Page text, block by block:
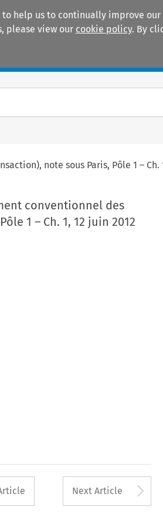
help us to continually improve
please view our cookie policy. By
note sous Paris, Pôle 1 – Ch.
conventionnel des
1 – Ch. 1, 12 juin 2012
used to
Next Article